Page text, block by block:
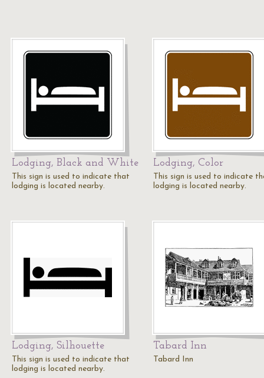
Lodging, Black and White
This sign is used to indicate that
lodging is located nearby.
Lodging, Color
This sign is used to indicate
lodging is located nearby.
Lodging, Silhouette
This sign is used to indicate that
lodging is located nearby.
Tabard Inn
Tabard Inn